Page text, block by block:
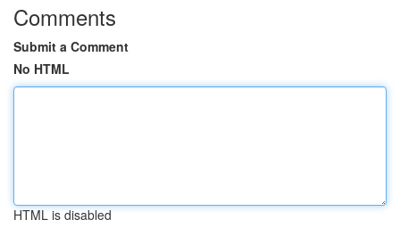
Comments
Submit a Comment
No HTML
HTML is disabled